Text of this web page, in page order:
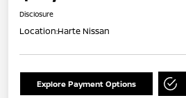
Disclosure
Location:Harte Nissan
Explore Payment Options